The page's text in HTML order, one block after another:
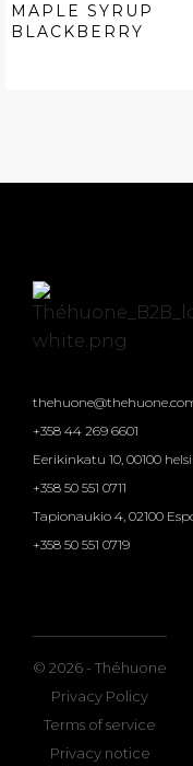
MAPLE SYRUP
BLACKBERRY
+358 44 269 6601
Eerikinkatu 10, 00100
+358 50 551 0711
Tapionaukio 4, 02100
+358 50 551 0719
© 2026 - Théhuone
Privacy Policy
Terms of service
Privacy notice